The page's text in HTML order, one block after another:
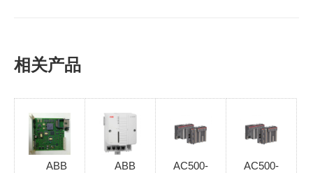
相关产品
ABB
ABB
AC500-
AC500-